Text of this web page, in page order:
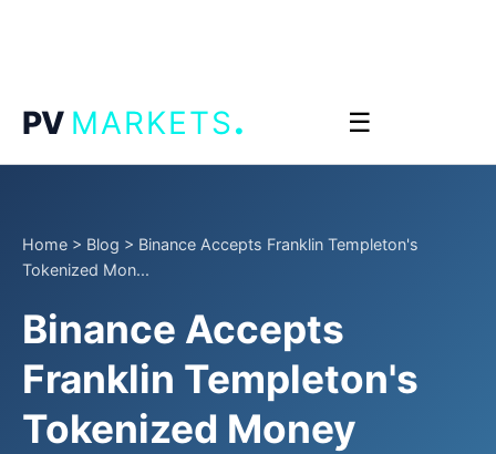
PV MARKETS. ☰
Home > Blog > Binance Accepts Franklin Templeton's
Tokenized Mon...
Binance Accepts
Franklin Templeton's
Tokenized Money